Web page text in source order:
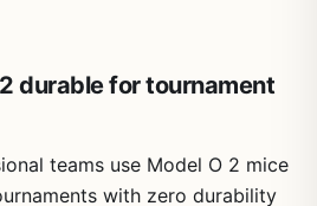
durable for tournament
teams use Model O 2 mice
with zero durability